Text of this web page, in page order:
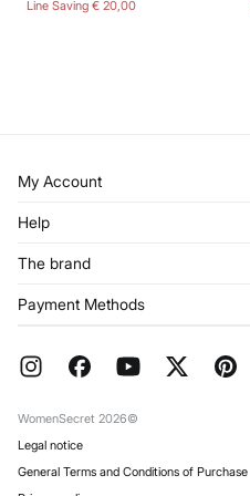
Line Saving € 20,00
My Account
Register
My Addresses
Help
Returns and cancellation
FAQ
The brand
Franchises
Work with us
Payment Methods
WomenSecret 2026©
Legal notice
General Terms and Conditions of Purchase